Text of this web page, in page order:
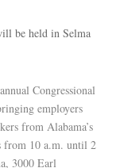
be held in Selma
Congressional
employers
from Alabama’s
from 10 a.m. until 2
3000 Earl